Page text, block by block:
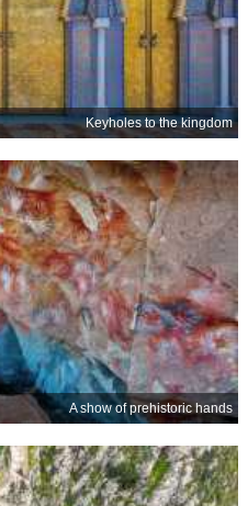
Keyholes to the kingdom
A show of prehistoric hands